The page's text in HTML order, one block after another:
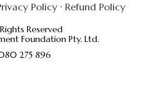
Policy · Refund Policy
Reserved
Foundation Pty. Ltd.
275 896